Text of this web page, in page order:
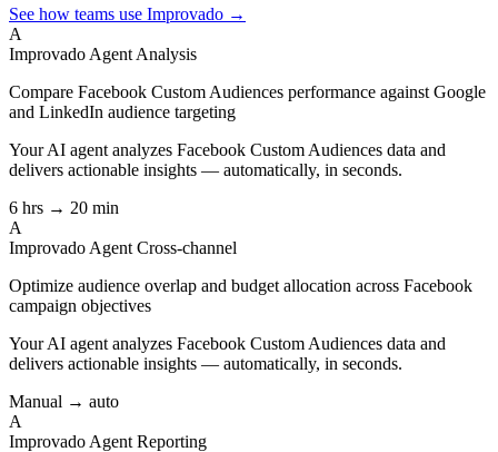
See how teams use Improvado →
A
Improvado Agent Analysis
Compare Facebook Custom Audiences performance against Google
and LinkedIn audience targeting
Your AI agent analyzes Facebook Custom Audiences data and
delivers actionable insights — automatically, in seconds.
6 hrs → 20 min
A
Improvado Agent Cross-channel
Optimize audience overlap and budget allocation across Facebook
campaign objectives
Your AI agent analyzes Facebook Custom Audiences data and
delivers actionable insights — automatically, in seconds.
Manual → auto
A
Improvado Agent Reporting